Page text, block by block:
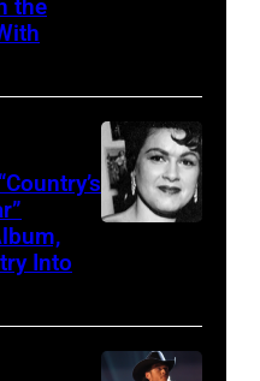
the
poses
Into